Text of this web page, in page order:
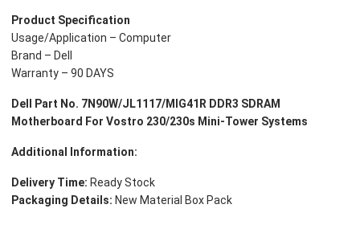
Systems
quantity
Product Specification
Usage/Application – Computer
Brand – Dell
Warranty – 90 DAYS
Dell Part No. 7N90W/JL1117/MIG41R DDR3 SDRAM
Motherboard For Vostro 230/230s Mini-Tower Systems
Additional Information:
Delivery Time: Ready Stock
Packaging Details: New Material Box Pack